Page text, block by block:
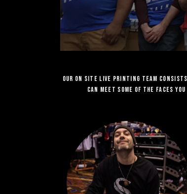
Our on site Live Printing team
can meet some of the faces